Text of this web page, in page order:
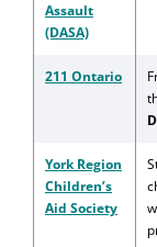
Assault
(DASA)
211 Ontario
York Region
Children’s
Aid Society